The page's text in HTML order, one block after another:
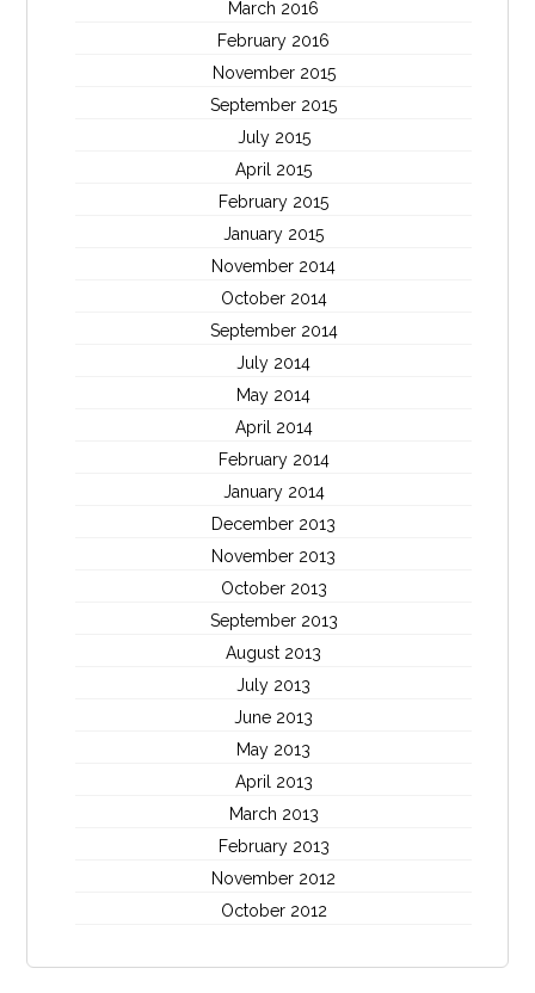
March 2016
February 2016
November 2015
September 2015
July 2015
April 2015
February 2015
January 2015
November 2014
October 2014
September 2014
July 2014
May 2014
April 2014
February 2014
January 2014
December 2013
November 2013
October 2013
September 2013
August 2013
July 2013
June 2013
May 2013
April 2013
March 2013
February 2013
November 2012
October 2012